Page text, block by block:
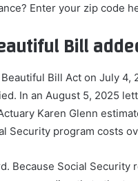
Enter your zip code
Bill
Bill Act on July 4,
In an August 5, 2025
Karen Glenn
Security program costs
Because Social